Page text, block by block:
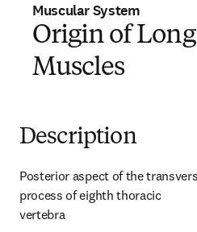
Muscular System
Origin of
Muscles
Description
Posterior aspect of the
process of eighth thoracic
vertebra